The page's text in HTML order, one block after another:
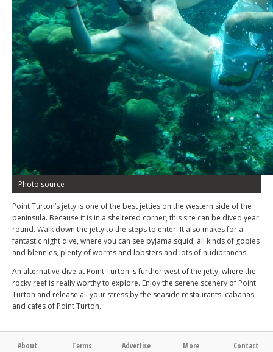
Photo source
Point Turton’s jetty is one of the best jetties on the western side of the
peninsula. Because it is in a sheltered corner, this site can be dived year
round. Walk down the jetty to the steps to enter. It also makes for a
fantastic night dive, where you can see pyjama squid, all kinds of gobies
and blennies, plenty of worms and lobsters and lots of nudibranchs.
An alternative dive at Point Turton is further west of the jetty, where the
rocky reef is really worthy to explore. Enjoy the serene scenery of Point
Turton and release all your stress by the seaside restaurants, cabanas,
and cafes of Point Turton.
About Terms Advertise More Contact